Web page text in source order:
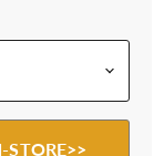
STORE>>